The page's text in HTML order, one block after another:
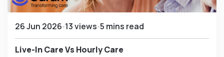
26 Jun 2026 13 views 5 mins read
Live-In Care Vs Hourly Care